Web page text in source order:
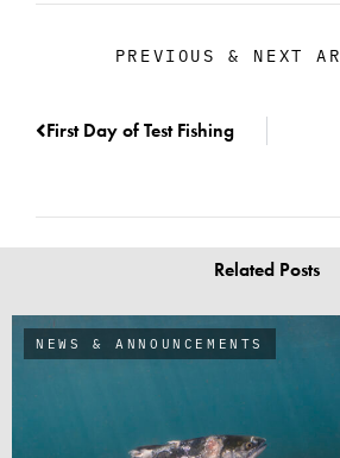
PREVIOUS & NEXT
First Day of Test Fishing
Related Posts
NEWS & ANNOUNCEMENTS